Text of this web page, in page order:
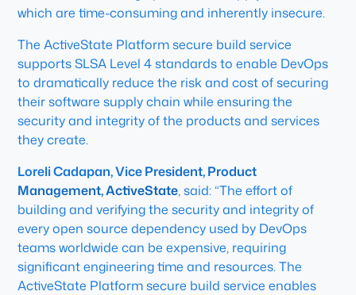
which are time-consuming and inherently insecure.
The ActiveState Platform secure build service
supports SLSA Level 4 standards to enable DevOps
to dramatically reduce the risk and cost of securing
their software supply chain while ensuring the
security and integrity of the products and services
they create.
Loreli Cadapan, Vice President, Product
Management, ActiveState, said: “The effort of
building and verifying the security and integrity of
every open source dependency used by DevOps
teams worldwide can be expensive, requiring
significant engineering time and resources. The
ActiveState Platform secure build service enables